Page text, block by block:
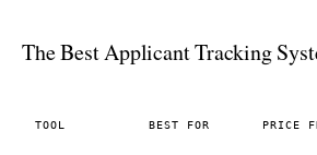
The Best Applicant Tracking
TOOL BEST FOR PRICE